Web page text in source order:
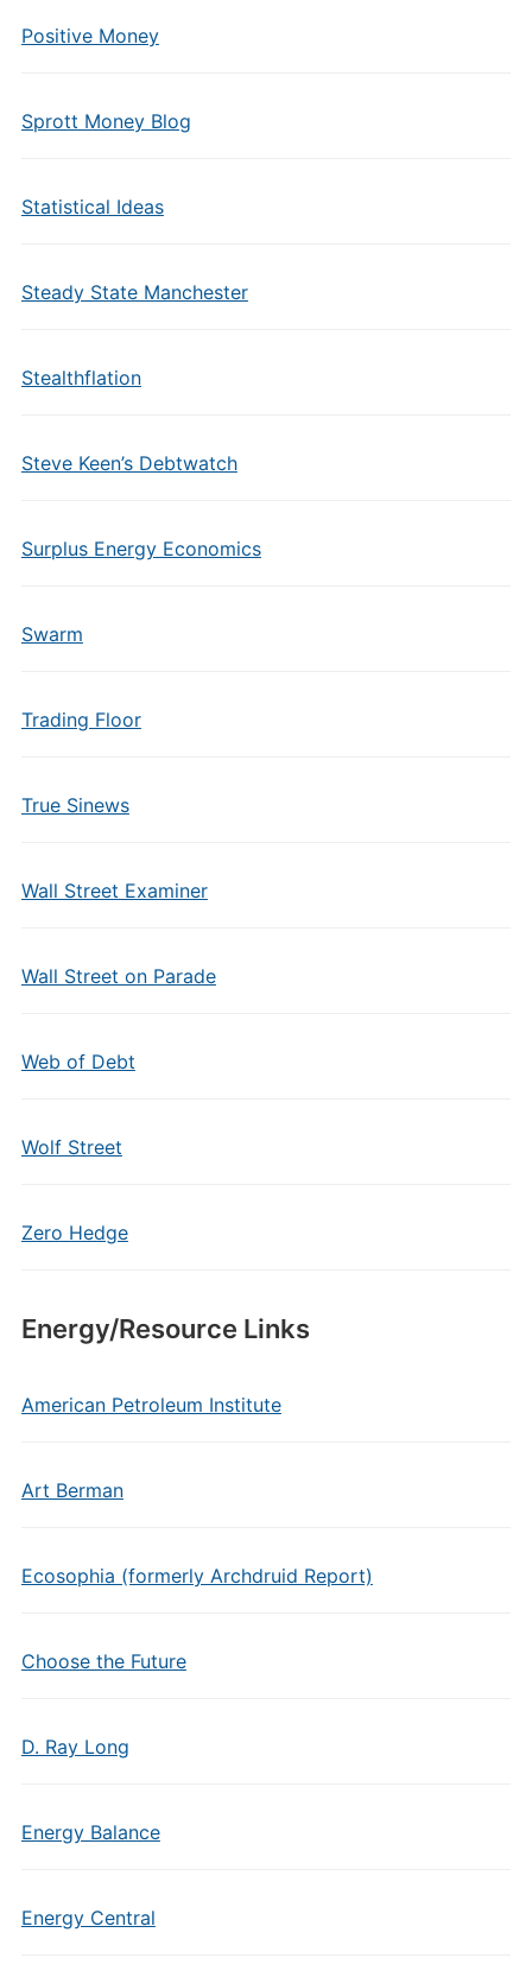
Positive Money
Sprott Money Blog
Statistical Ideas
Steady State Manchester
Stealthflation
Steve Keen’s Debtwatch
Surplus Energy Economics
Swarm
Trading Floor
True Sinews
Wall Street Examiner
Wall Street on Parade
Web of Debt
Wolf Street
Zero Hedge
Energy/Resource Links
American Petroleum Institute
Art Berman
Ecosophia (formerly Archdruid Report)
Choose the Future
D. Ray Long
Energy Balance
Energy Central